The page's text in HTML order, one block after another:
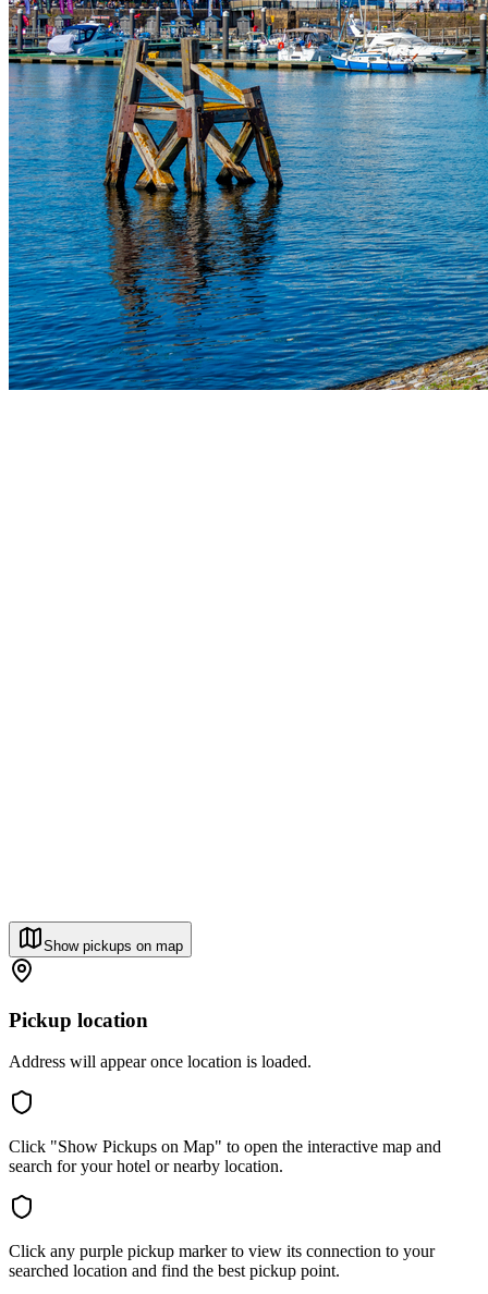
Show pickups on map
Pickup location
Address will appear once location is loaded.
Click "Show Pickups on Map" to open the interactive map and
search for your hotel or nearby location.
Click any purple pickup marker to view its connection to your
searched location and find the best pickup point.